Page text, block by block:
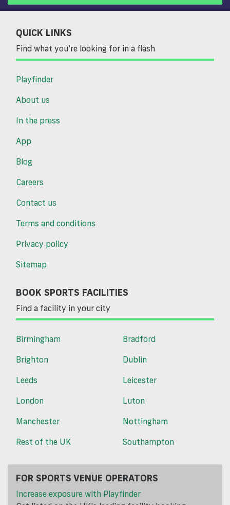
QUICK LINKS
Find what you’re looking for in a flash
Playfinder
About us
In the press
App
Blog
Careers
Contact us
Terms and conditions
Privacy policy
Sitemap
BOOK SPORTS FACILITIES
Find a facility in your city
Birmingham
Bradford
Brighton
Dublin
Leeds
Leicester
London
Luton
Manchester
Nottingham
Rest of the UK
Southampton
FOR SPORTS VENUE OPERATORS
Increase exposure with Playfinder